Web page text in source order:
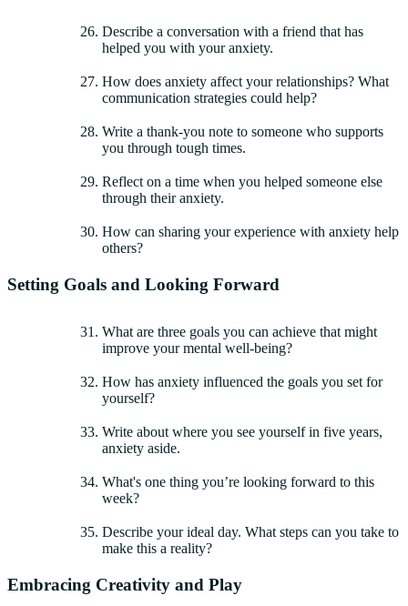
Describe a conversation with a friend that has
helped you with your anxiety.
How does anxiety affect your relationships? What
communication strategies could help?
Write a thank-you note to someone who supports
you through tough times.
Reflect on a time when you helped someone else
through their anxiety.
How can sharing your experience with anxiety help
others?
Setting Goals and Looking Forward
What are three goals you can achieve that might
improve your mental well-being?
How has anxiety influenced the goals you set for
yourself?
Write about where you see yourself in five years,
anxiety aside.
What's one thing you’re looking forward to this
week?
Describe your ideal day. What steps can you take to
make this a reality?
Embracing Creativity and Play